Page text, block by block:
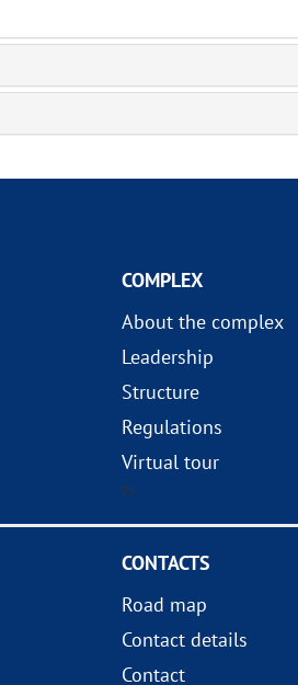
COMPLEX
About the complex
Leadership
Structure
Regulations
Virtual tour
?>
CONTACTS
Road map
Contact details
Contact